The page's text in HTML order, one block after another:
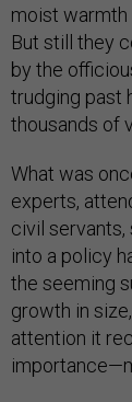
moist warmth
But still they
by the
trudging past
thousands of
What was
experts,
civil servants,
into a policy
the seeming
growth in
attention it